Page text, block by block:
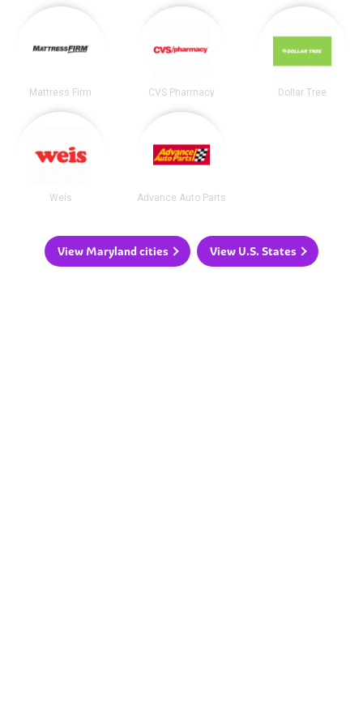
Mattress Firm CVS Pharmacy Dollar Tree
Weis Advance Auto Parts
View Maryland cities View U.S. States